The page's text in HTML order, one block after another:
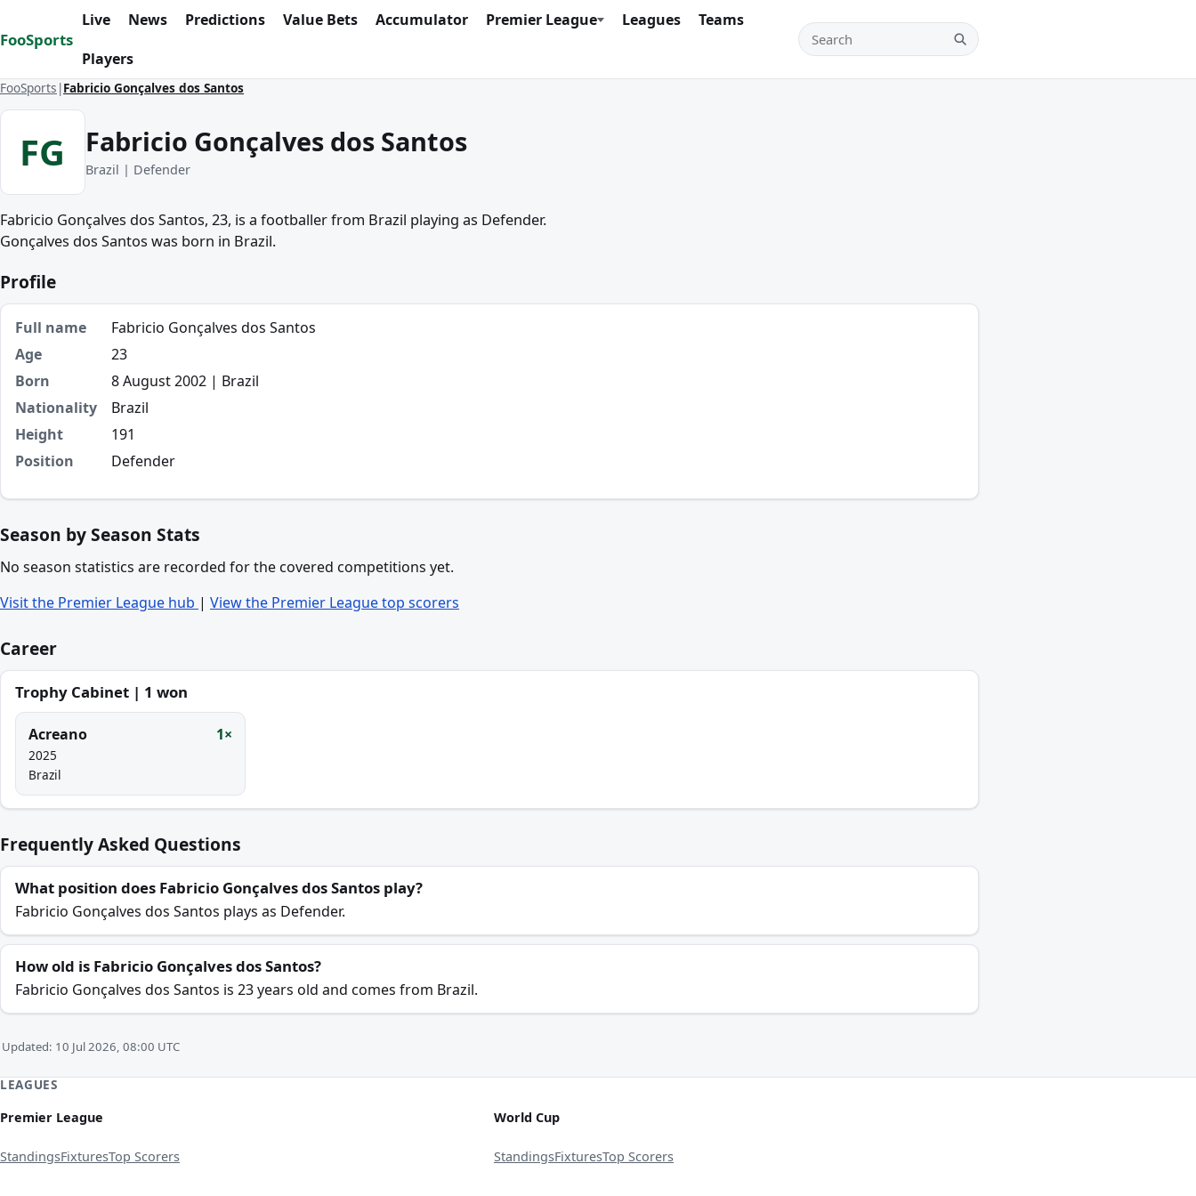
Skip to content
FooSports
Live News Predictions Value Bets Accumulator Premier League Leagues
Teams
Players
Search teams, players and leagues
Search
FooSports Fabricio Gonçalves dos Santos
FG Fabricio Gonçalves dos Santos
Brazil | Defender
Fabricio Gonçalves dos Santos, 23, is a footballer from Brazil playing as Defender.
Gonçalves dos Santos was born in Brazil.
Profile
Full name
Fabricio Gonçalves dos Santos
Age
23
Born
8 August 2002 | Brazil
Nationality
Brazil
Height
191
Position
Defender
Season by Season Stats
No season statistics are recorded for the covered competitions yet.
Visit the Premier League hub | View the Premier League top scorers
Career
Trophy Cabinet | 1 won
Acreano 1×
2025
Brazil
Frequently Asked Questions
What position does Fabricio Gonçalves dos Santos play?
Fabricio Gonçalves dos Santos plays as Defender.
How old is Fabricio Gonçalves dos Santos?
Fabricio Gonçalves dos Santos is 23 years old and comes from Brazil.
Updated: 10 Jul 2026, 08:00 UTC
LEAGUES
Premier League
StandingsFixturesTop Scorers
World Cup
StandingsFixturesTop Scorers